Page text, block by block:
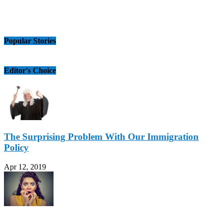
Popular Stories
Editor's Choice
The Surprising Problem With Our Immigration
Policy
Apr 12, 2019